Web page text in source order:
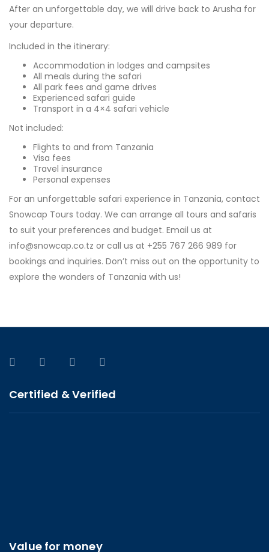
After an unforgettable day, we will drive back to Arusha for
your departure.
Included in the itinerary:
Accommodation in lodges and campsites
All meals during the safari
All park fees and game drives
Experienced safari guide
Transport in a 4×4 safari vehicle
Not included:
Flights to and from Tanzania
Visa fees
Travel insurance
Personal expenses
For an unforgettable safari experience in Tanzania, contact
Snowcap Tours today. We can arrange all tours and safaris
to suit your preferences and budget. Email us at
info@snowcap.co.tz or call us at +255 767 266 989 for
bookings and inquiries. Don’t miss out on the opportunity to
explore the wonders of Tanzania with us!
Certified & Verified
Value for money